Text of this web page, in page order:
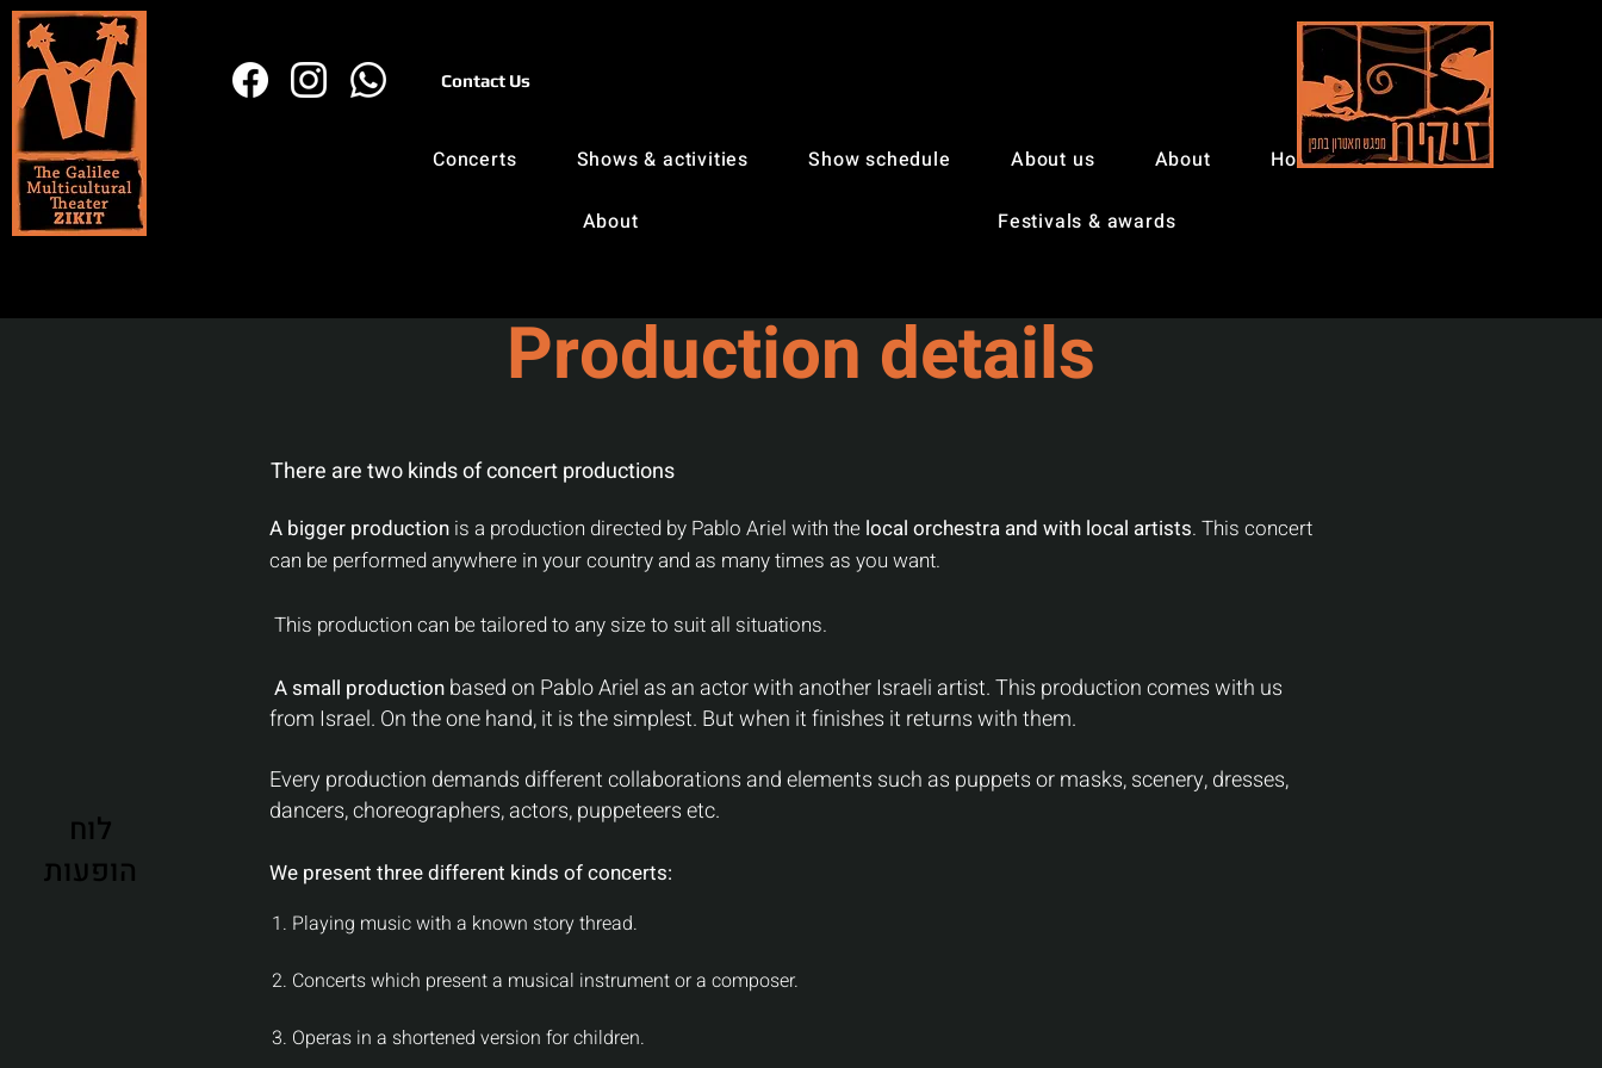
Contact Us
Home
About
About us
Show schedule
Shows & activities
Concerts
Festivals & awards
About
לוח
הופעות
Production details
There are two kinds of concert productions
A bigger production is a production directed by Pablo Ariel with the local orchestra and with local artists. This concert
can be performed anywhere in your country and as many times as you want.
This production can be tailored to any size to suit all situations.
A small production based on Pablo Ariel as an actor with another Israeli artist. This production comes with us
from Israel. On the one hand, it is the simplest. But when it finishes it returns with them.
Every production demands different collaborations and elements such as puppets or masks, scenery, dresses,
dancers, choreographers, actors, puppeteers etc.
We present three different kinds of concerts:
1. Playing music with a known story thread.
2. Concerts which present a musical instrument or a composer.
3. Operas in a shortened version for children.